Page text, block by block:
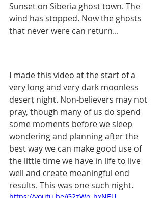
Sunset on Siberia ghost town. The
wind has stopped. Now the ghosts
that never were can return...
I made this video at the start of a
very long and very dark moonless
desert night. Non-believers may not
pray, though many of us do spend
some moments before we sleep
wondering and planning after the
best way we can make good use of
the little time we have in life to live
well and create meaningful end
results. This was one such night.